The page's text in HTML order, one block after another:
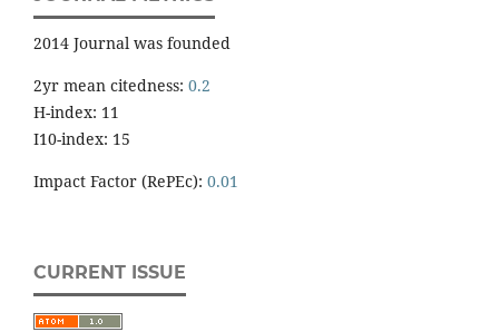
2014 Journal was founded
2yr mean citedness: 0.2
H-index: 11
I10-index: 15
Impact Factor (RePEc): 0.01
CURRENT ISSUE